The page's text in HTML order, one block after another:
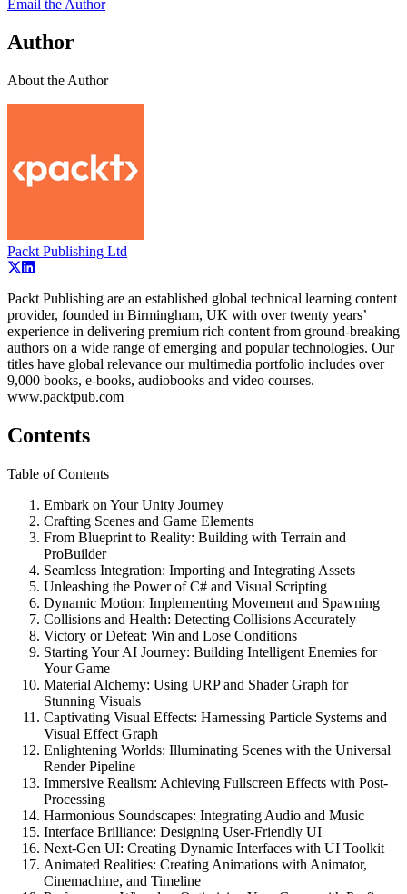
Email the Author
Author
About the Author
Packt Publishing Ltd
Packt Publishing are an established global technical learning content
provider, founded in Birmingham, UK with over twenty years’
experience in delivering premium rich content from ground-breaking
authors on a wide range of emerging and popular technologies. Our
titles have global relevance our multimedia portfolio includes over
9,000 books, e-books, audiobooks and video courses.
www.packtpub.com
Contents
Table of Contents
Embark on Your Unity Journey
Crafting Scenes and Game Elements
From Blueprint to Reality: Building with Terrain and
ProBuilder
Seamless Integration: Importing and Integrating Assets
Unleashing the Power of C# and Visual Scripting
Dynamic Motion: Implementing Movement and Spawning
Collisions and Health: Detecting Collisions Accurately
Victory or Defeat: Win and Lose Conditions
Starting Your AI Journey: Building Intelligent Enemies for
Your Game
Material Alchemy: Using URP and Shader Graph for
Stunning Visuals
Captivating Visual Effects: Harnessing Particle Systems and
Visual Effect Graph
Enlightening Worlds: Illuminating Scenes with the Universal
Render Pipeline
Immersive Realism: Achieving Fullscreen Effects with Post-
Processing
Harmonious Soundscapes: Integrating Audio and Music
Interface Brilliance: Designing User-Friendly UI
Next-Gen UI: Creating Dynamic Interfaces with UI Toolkit
Animated Realities: Creating Animations with Animator,
Cinemachine, and Timeline